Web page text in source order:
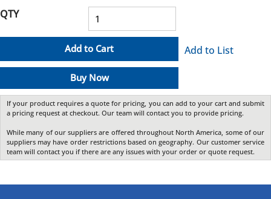
QTY
Add to Cart
Buy Now
Add to List
If your product requires a quote for pricing, you can add to your cart and submit
a pricing request at checkout. Our team will contact you to provide pricing.
While many of our suppliers are offered throughout North America, some of our
suppliers may have order restrictions based on geography. Our customer service
team will contact you if there are any issues with your order or quote request.